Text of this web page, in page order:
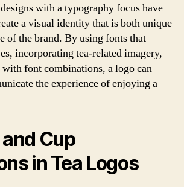
with a typography focus have
a visual identity that is both unique
of the brand. By using fonts that
incorporating tea-related imagery,
font combinations, a logo can
the experience of enjoying a
Cup
in Tea Logos